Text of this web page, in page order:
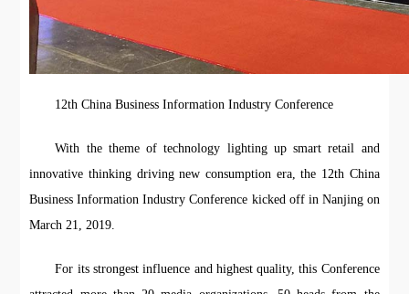
12th China Business Information Industry Conference
With the theme of technology lighting up smart retail and
innovative thinking driving new consumption era, the 12th China
Business Information Industry Conference kicked off in Nanjing on
March 21, 2019.
For its strongest influence and highest quality, this Conference